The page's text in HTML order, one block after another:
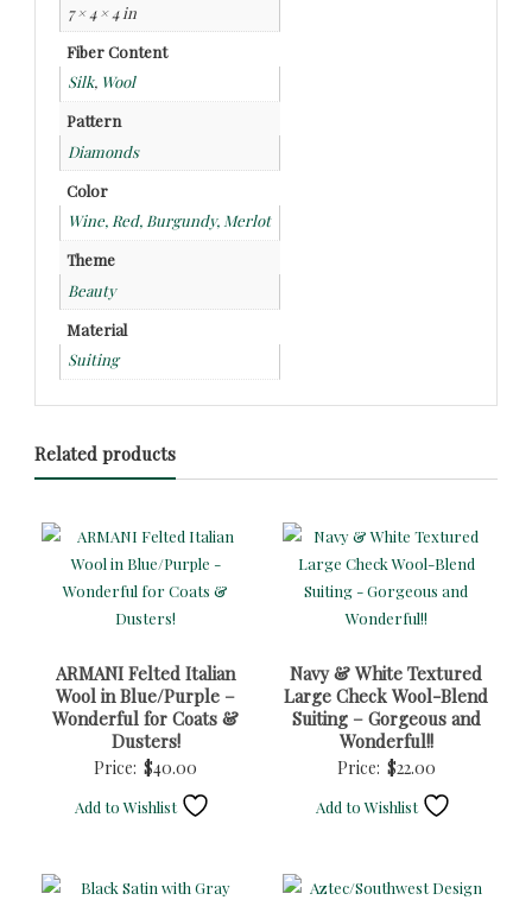
7 × 4 × 4 in
Fiber Content
Silk, Wool
Pattern
Diamonds
Color
Wine, Red, Burgundy, Merlot
Theme
Beauty
Material
Suiting
Related products
ARMANI Felted Italian
Wool in Blue/Purple –
Wonderful for Coats &
Dusters!
Price: $40.00
Add to Wishlist
Navy & White Textured
Large Check Wool-Blend
Suiting – Gorgeous and
Wonderful!!
Price: $22.00
Add to Wishlist